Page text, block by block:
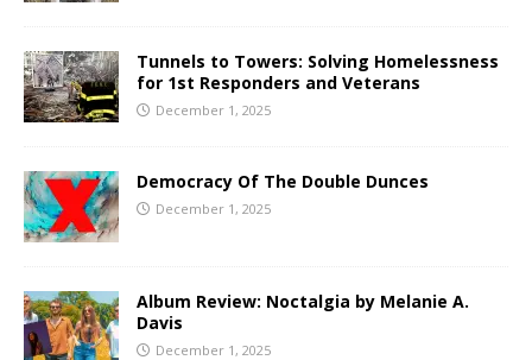
Tunnels to Towers: Solving Homelessness
for 1st Responders and Veterans
December 1, 2025
Democracy Of The Double Dunces
December 1, 2025
Album Review: Noctalgia by Melanie A.
Davis
December 1, 2025